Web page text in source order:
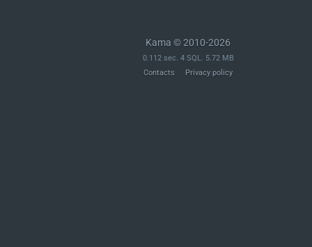
Kama © 2010-2026
0.112 sec. 4 SQL. 5.72 MB
Contacts
Privacy policy